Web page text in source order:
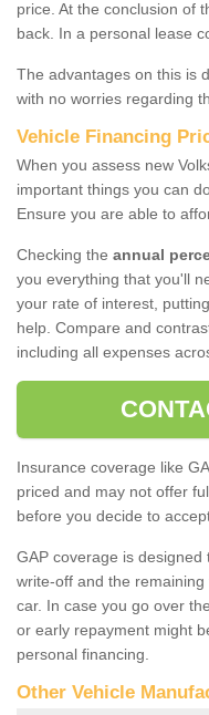
price. At the conclusion of
back. In a personal lease
The advantages on this is
with no worries regarding
Vehicle Financing
When you assess new
important things you can
Ensure you are able to
Checking the annual
you everything that you'll
your rate of interest,
help. Compare and
including all expenses
Insurance coverage like
priced and may not offer
before you decide to
GAP coverage is
write-off and the
car. In case you go over
or early repayment might
personal financing.
Other Vehicle